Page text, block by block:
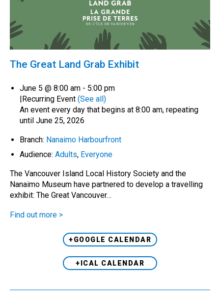
The Great Land Grab Exhibit
June 5 @ 8:00 am - 5:00 pm
|Recurring Event (See all)
An event every day that begins at 8:00 am, repeating
until June 25, 2026
Branch: Nanaimo Harbourfront
Audience: Adults, Everyone
The Vancouver Island Local History Society and the
Nanaimo Museum have partnered to develop a travelling
exhibit: The Great Vancouver…
Find out more >
+GOOGLE CALENDAR
+ICAL CALENDAR